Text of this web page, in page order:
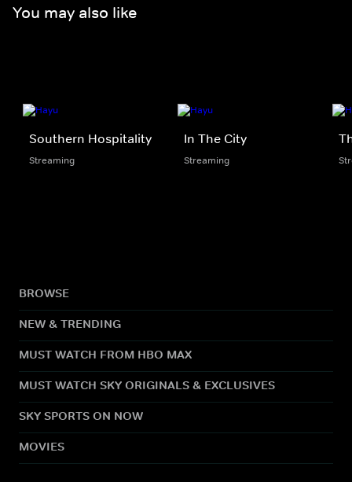
You may also like
Southern Hospitality
Streaming
In The City
Streaming
BROWSE
NEW & TRENDING
MUST WATCH FROM HBO MAX
MUST WATCH SKY ORIGINALS & EXCLUSIVES
SKY SPORTS ON NOW
MOVIES